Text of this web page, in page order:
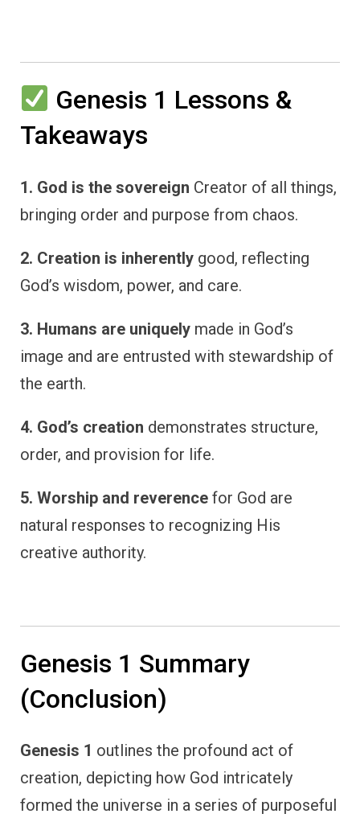
Genesis 1 Lessons &
Takeaways
1. God is the sovereign Creator of all things,
bringing order and purpose from chaos.
2. Creation is inherently good, reflecting
God’s wisdom, power, and care.
3. Humans are uniquely made in God’s
image and are entrusted with stewardship of
the earth.
4. God’s creation demonstrates structure,
order, and provision for life.
5. Worship and reverence for God are
natural responses to recognizing His
creative authority.
Genesis 1 Summary
(Conclusion)
Genesis 1 outlines the profound act of
creation, depicting how God intricately
formed the universe in a series of purposeful